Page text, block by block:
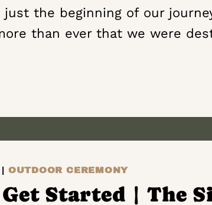
just the beginning of our
than ever that we were
| OUTDOOR CEREMONY
Get Started | The